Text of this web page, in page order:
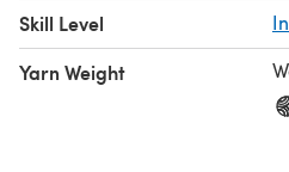
Skill Level
Yarn Weight